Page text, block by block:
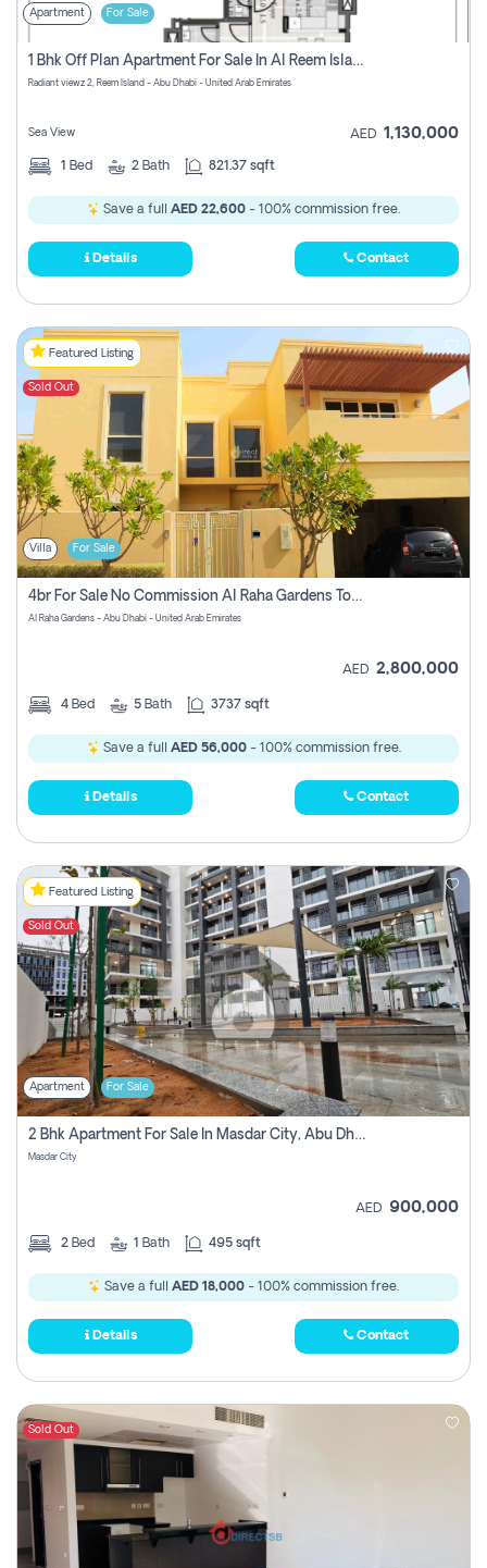
Apartment For Sale
1 Bhk Off Plan Apartment For Sale In Al Reem Island, Abu Dhabi
Radiant viewz 2, Reem Island - Abu Dhabi - United Arab Emirates
Sea View AED 1,130,000
1 Bed 2 Bath 821.37 sqft
Save a full AED 22,600 - 100% commission free.
Details Contact
Featured Listing
Sold Out
Villa For Sale
4br For Sale No Commission Al Raha Gardens Townhouse
Al Raha Gardens - Abu Dhabi - United Arab Emirates
AED 2,800,000
4 Bed 5 Bath 3737 sqft
Save a full AED 56,000- 100% commission free.
Details Contact
Featured Listing
Sold Out
Apartment For Sale
2 Bhk Apartment For Sale In Masdar City, Abu Dhabi
Masdar City
AED 900,000
2 Bed 1 Bath 495 sqft
Save a full AED 18,000 - 100% commission free.
Details Contact
Sold Out